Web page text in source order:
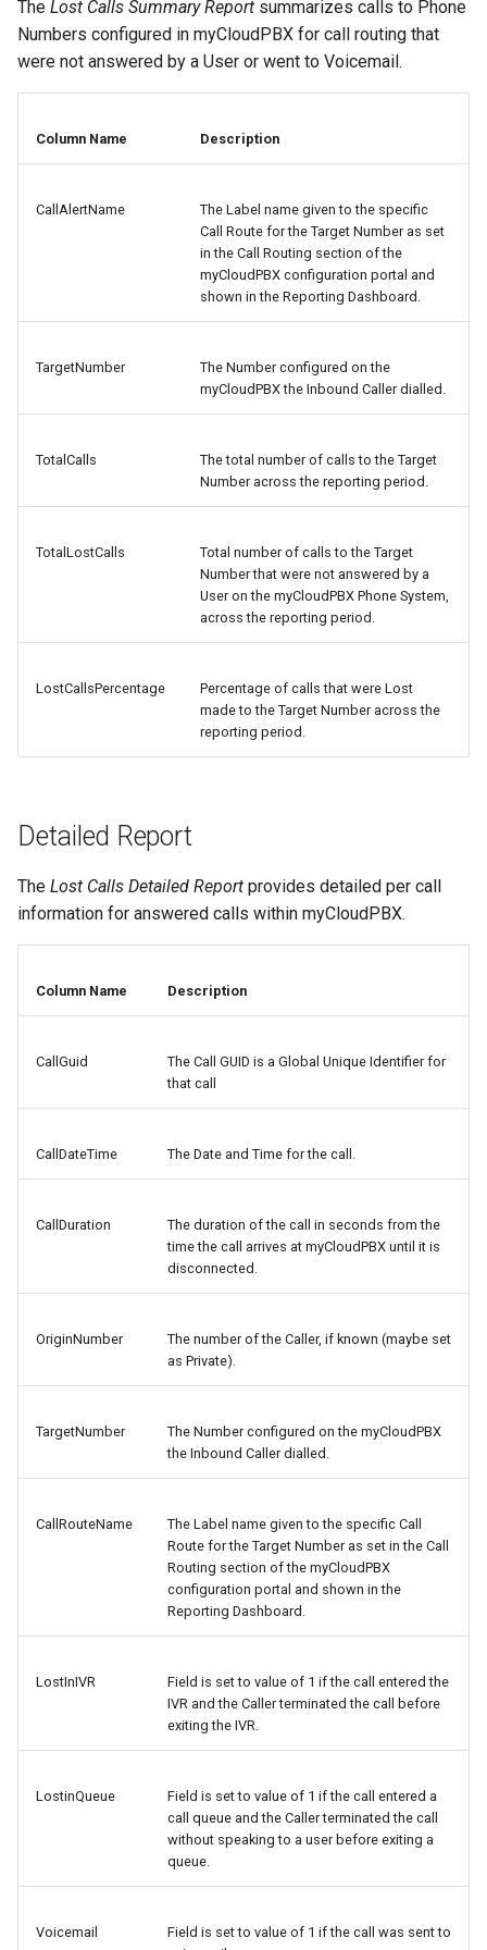
The Lost Calls Summary Report summarizes calls to Phone
Numbers configured in myCloudPBX for call routing that
were not answered by a User or went to Voicemail.
Column Name Description
CallAlertName
The Label name given to the specific
Call Route for the Target Number as set
in the Call Routing section of the
myCloudPBX configuration portal and
shown in the Reporting Dashboard.
TargetNumber
The Number configured on the
myCloudPBX the Inbound Caller dialled.
TotalCalls
The total number of calls to the Target
Number across the reporting period.
TotalLostCalls
Total number of calls to the Target
Number that were not answered by a
User on the myCloudPBX Phone System,
across the reporting period.
LostCallsPercentage
Percentage of calls that were Lost
made to the Target Number across the
reporting period.
Detailed Report
The Lost Calls Detailed Report provides detailed per call
information for answered calls within myCloudPBX.
Column Name Description
CallGuid
The Call GUID is a Global Unique Identifier for
that call
CallDateTime The Date and Time for the call.
CallDuration
The duration of the call in seconds from the
time the call arrives at myCloudPBX until it is
disconnected.
OriginNumber
The number of the Caller, if known (maybe set
as Private).
TargetNumber
The Number configured on the myCloudPBX
the Inbound Caller dialled.
CallRouteName
The Label name given to the specific Call
Route for the Target Number as set in the Call
Routing section of the myCloudPBX
configuration portal and shown in the
Reporting Dashboard.
LostInIVR
Field is set to value of 1 if the call entered the
IVR and the Caller terminated the call before
exiting the IVR.
LostinQueue
Field is set to value of 1 if the call entered a
call queue and the Caller terminated the call
without speaking to a user before exiting a
queue.
Voicemail
Field is set to value of 1 if the call was sent to